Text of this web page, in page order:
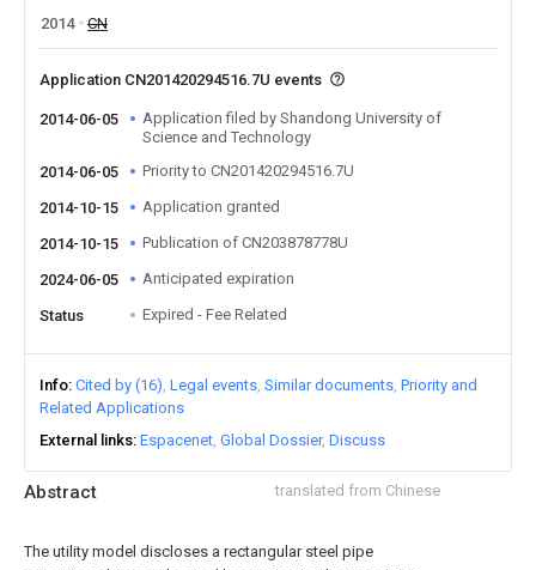
Abstract translated from Chinese
The utility model discloses a rectangular steel pipe
2014
CN
Application CN201420294516.7U events
2014-06-05
Application filed by Shandong University of
Science and Technology
2014-06-05
Priority to CN201420294516.7U
2014-10-15 Application granted
2014-10-15 Publication of CN203878778U
2024-06-05 Anticipated expiration
Status Expired - Fee Related
Info Cited by (16) Legal events Similar documents Priority and
Related Applications
External links Espacenet Global Dossier Discuss